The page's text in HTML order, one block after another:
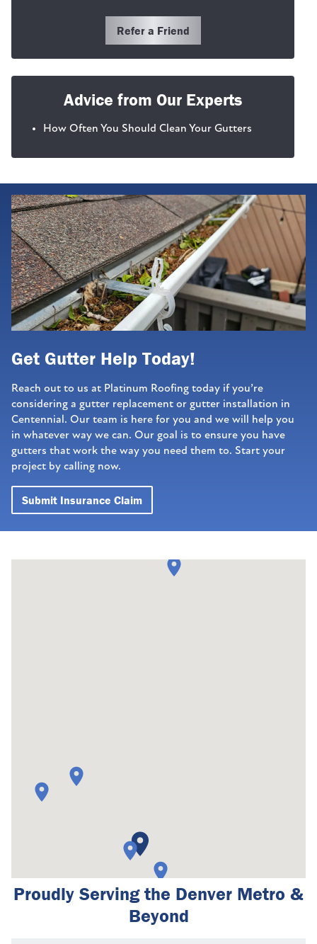
Refer a Friend
Advice from Our Experts
How Often You Should Clean Your Gutters
Get Gutter Help Today!
Reach out to us at Platinum Roofing today if you’re
considering a gutter replacement or gutter installation in
Centennial. Our team is here for you and we will help you
in whatever way we can. Our goal is to ensure you have
gutters that work the way you need them to. Start your
project by calling now.
Submit Insurance Claim
Proudly Serving the Denver Metro &
Beyond